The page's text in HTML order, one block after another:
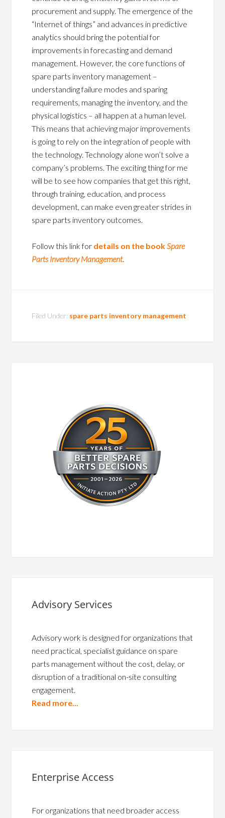
procurement and supply. The emergence of the
“Internet of things” and advances in predictive
analytics should bring the potential for
improvements in forecasting and demand
management. However, the core functions of
spare parts inventory management –
understanding failure modes and sparing
requirements, managing the inventory, and the
physical logistics – all happen at a human level.
This means that achieving major improvements
is going to rely on the integration of people with
the technology. Technology alone won’t solve a
company’s problems. The exciting thing for me
will be to see how companies that get this right,
through training, education, and process
development, can make even greater strides in
spare parts inventory outcomes.
Follow this link for details on the bookSpare
Parts Inventory Management.
Filed Under: spare parts inventory management
Advisory Services
Advisory work is designed for organizations that
need practical, specialist guidance on spare
parts management without the cost, delay, or
disruption of a traditional on-site consulting
engagement.
Read more...
Enterprise Access
For organizations that need broader access